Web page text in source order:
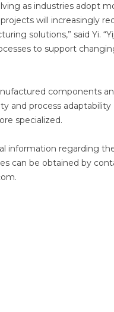
as industries adopt
will increasingly
solutions,” said Yi.
to support
components
and process adaptability
specialized.
information regarding
can be obtained by